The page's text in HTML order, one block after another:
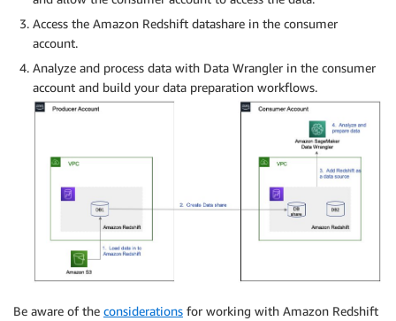
Access the Amazon Redshift datashare in the consumer
account.
Analyze and process data with Data Wrangler in the consumer
account and build your data preparation workflows.
Be aware of the considerations for working with Amazon Redshift